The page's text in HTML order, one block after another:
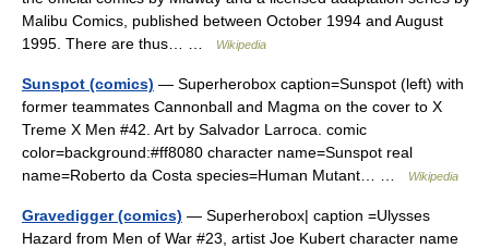
Malibu Comics, published between October 1994 and August
1995. There are thus… …
Wikipedia
Sunspot (comics) — Superherobox caption=Sunspot (left) with
former teammates Cannonball and Magma on the cover to X
Treme X Men #42. Art by Salvador Larroca. comic
color=background:#ff8080 character name=Sunspot real
name=Roberto da Costa species=Human Mutant… …
Wikipedia
Gravedigger (comics) — Superherobox| caption =Ulysses
Hazard from Men of War #23, artist Joe Kubert character name